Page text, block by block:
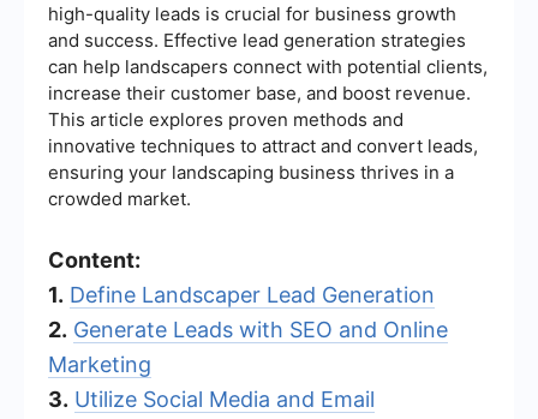
high-quality leads is crucial for business growth
and success. Effective lead generation strategies
can help landscapers connect with potential clients,
increase their customer base, and boost revenue.
This article explores proven methods and
innovative techniques to attract and convert leads,
ensuring your landscaping business thrives in a
crowded market.
Content:
1. Define Landscaper Lead Generation
2. Generate Leads with SEO and Online
Marketing
3. Utilize Social Media and Email